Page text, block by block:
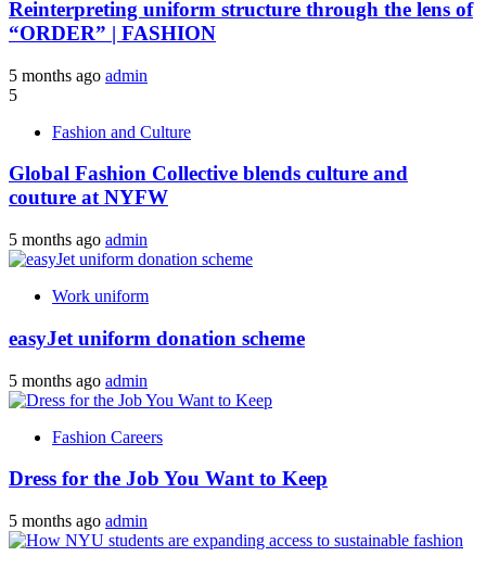
Reinterpreting uniform structure through the lens of
“ORDER” | FASHION
5 months ago admin
5
Fashion and Culture
Global Fashion Collective blends culture and
couture at NYFW
5 months ago admin
Work uniform
easyJet uniform donation scheme
5 months ago admin
Fashion Careers
Dress for the Job You Want to Keep
5 months ago admin